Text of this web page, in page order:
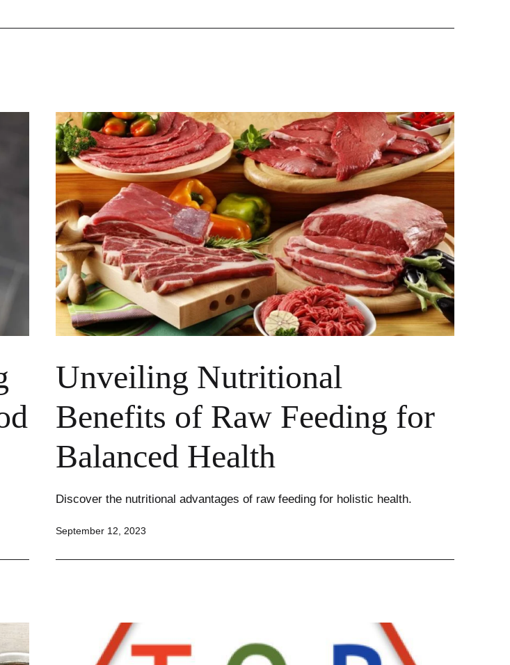
Unveiling Nutritional
Benefits of Raw Feeding for
Balanced Health
Discover the nutritional advantages of raw feeding for holistic health.
Published
September 12, 2023